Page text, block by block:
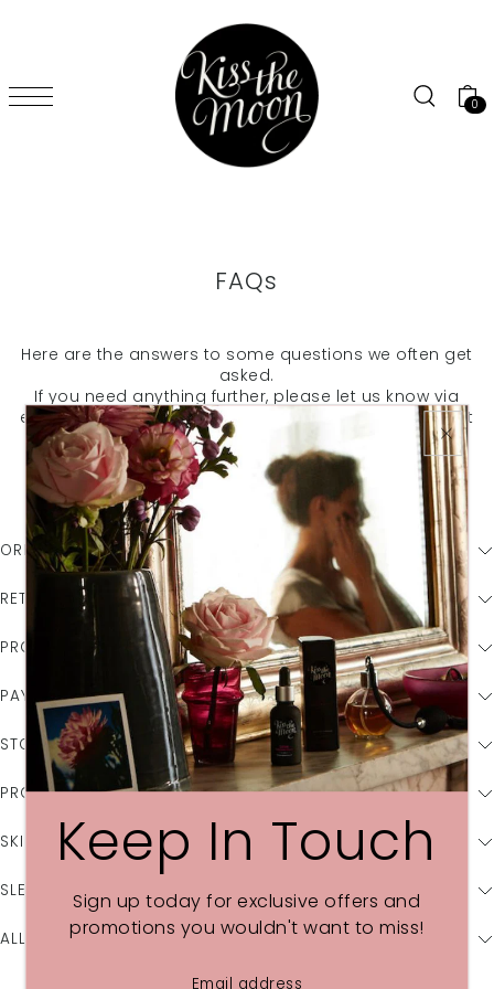
0
FAQs
Here are the answers to some questions we often get
asked.
If you need anything further, please let us know via
email to kiss@kissthemoon.com
and we'll do our best
to help
ORDER & SHIPPING ENQUIRIES
RETURNS
PROMOTIONS & OFFERS
PAYMENT
STOCKISTS
PRODUCT & INGREDIENT INFORMATION
SKIN CARE CONCERNS
SLEEP CONCERNS
ALLERGIES
Keep In Touch
Sign up today for exclusive offers and
promotions you wouldn't want to miss!